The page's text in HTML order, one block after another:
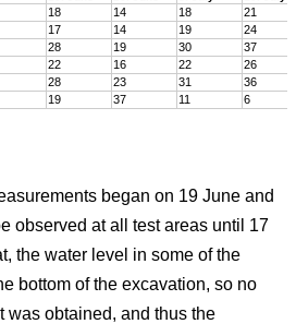
18 14 18
21
17 14 19
24
28 19 30
37
22 16 22
26
28 23 31
36
19 37 11
6
began on 19 June and
observed at all test areas until 17
the water level in some of the
bottom of the excavation, so no
was obtained, and thus the